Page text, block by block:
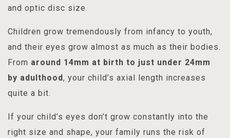
and optic disc size.
Children grow tremendously from infancy to youth,
and their eyes grow almost as much as their bodies.
From around 14mm at birth to just under 24mm
by adulthood, your child’s axial length increases
quite a bit.
If your child’s eyes don’t grow constantly into the
right size and shape, your family runs the risk of